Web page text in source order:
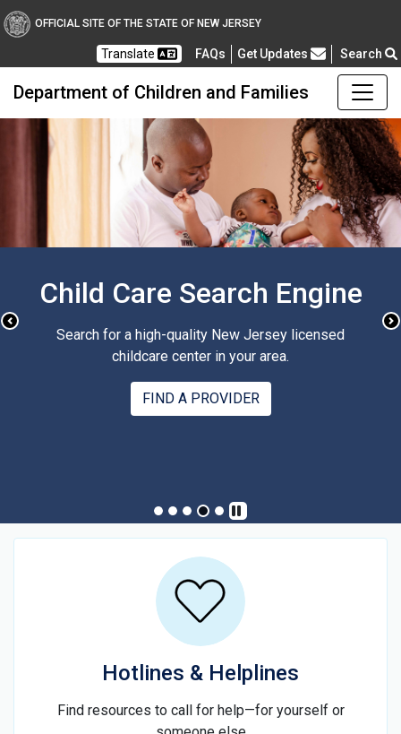
OFFICIAL SITE OF THE STATE OF NEW JERSEY
Translate FAQsFrequently Asked Questions
Get Updates Search
Department of Children and Families
Sign up for DCF Email
Notices
Get updates from the New Jersey Department of
Children and Families, right in your inbox.
Previous
Hotlines & Helplines
Find resources to call for help—for yourself or